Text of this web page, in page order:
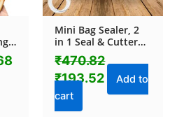
Mini Bag Sealer, 2
in 1 Seal & Cutter
Heat Sealers, TYPE-
C USB Charging
Portable Bag
Reseller, Handle
Food Sealer, Sealing
Machine for Food
₹470.82
₹193.52
Add to
cart